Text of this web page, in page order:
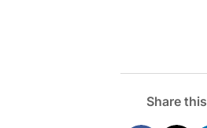
Share this